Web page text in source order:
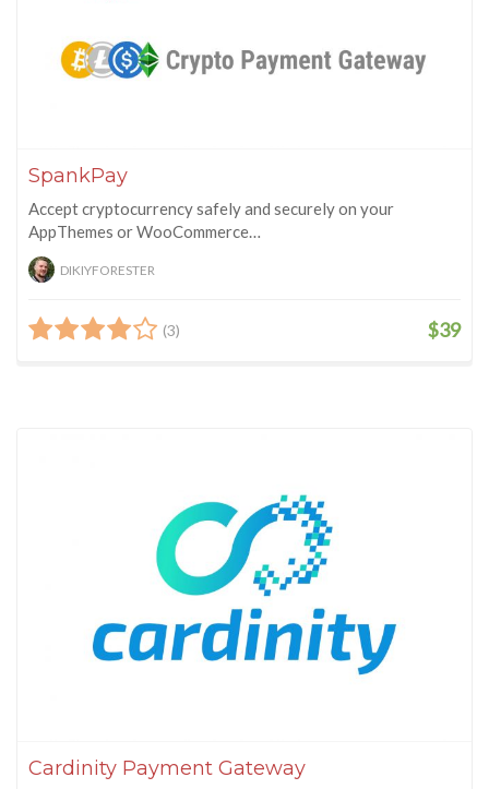
SpankPay
Accept cryptocurrency safely and securely on your
AppThemes or WooCommerce…
DIKIYFORESTER
(3) $39
Cardinity Payment Gateway